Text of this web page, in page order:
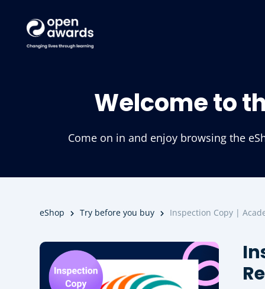
Welcome to
Come on in and enjoy browsing the
eShop Try before you buy Inspection Copy |